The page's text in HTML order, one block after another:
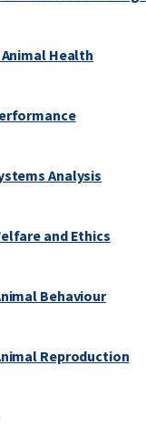
Animal Health
Analysis
and Ethics
Behaviour
Reproduction